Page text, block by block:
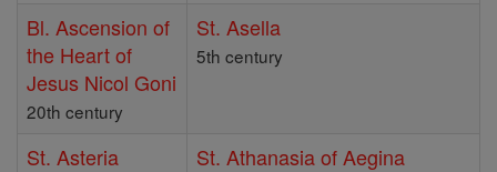
Bl. Ascension of
the Heart of
Jesus Nicol Goni
20th century
St. Asella
5th century
St. Asteria St. Athanasia of Aegina